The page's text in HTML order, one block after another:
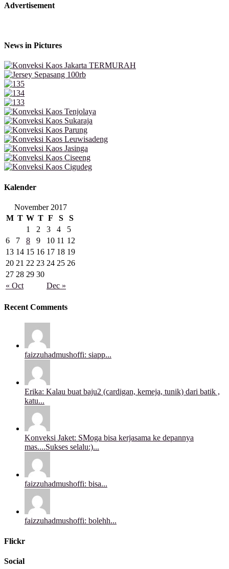
Advertisement
News in Pictures
Kalender
November 2017
M T W T F S S
« Oct Dec »
1 2 3 4
5
6
7 8 9 10 11 12
13 14 15 16 17 18 19
20 21 22 23 24 25 26
27 28 29 30
Recent Comments
faizzuhadmushoffi: siapp...
Erika: Kalau buat baju2 (cardigan, kemeja, tunik) dari batik ,
katu...
Konveksi Jaket: SMoga bisa kerjasama ke depannya
mas....Sukses selalu:)...
faizzuhadmushoffi: bisa...
faizzuhadmushoffi: bolehh...
Flickr
Social